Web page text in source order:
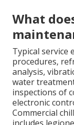
What
Typical service
procedures,
analysis,
water
inspections of
electronic
Commercial